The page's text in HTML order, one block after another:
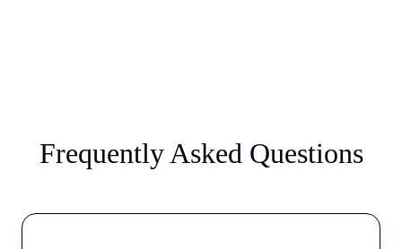
Frequently Asked Questions